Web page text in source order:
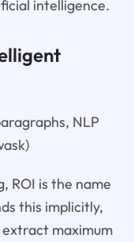
intelligence.
NLP
ROI is the name
this implicitly,
maximum